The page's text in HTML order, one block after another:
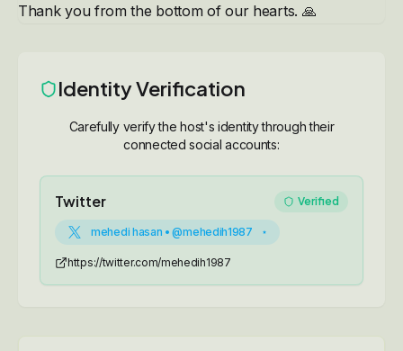
Thank you from the bottom of our hearts. 🙏
Identity Verification
Carefully verify the host's identity through their
connected social accounts:
Twitter Verified
mehedi hasan • @mehedih1987
https://twitter.com/mehedih1987